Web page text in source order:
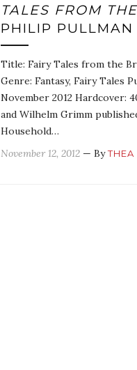
TALES FROM
PHILIP PULLMAN
Title: Fairy Tales from the
Genre: Fantasy, Fairy Tales
November 2012 Hardcover:
and Wilhelm Grimm
Household…
November 12, 2012 — ByTHEA